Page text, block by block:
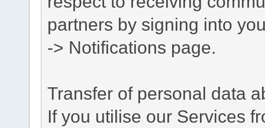
partners by signing into
-> Notifications page.
Transfer of personal data
If you utilise our Services